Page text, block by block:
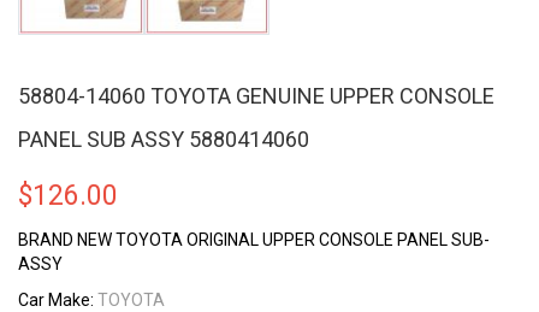
58804-14060 TOYOTA GENUINE UPPER CONSOLE
PANEL SUB ASSY 5880414060
$126.00
BRAND NEW TOYOTA ORIGINAL UPPER CONSOLE PANEL SUB-
ASSY
Car Make: TOYOTA